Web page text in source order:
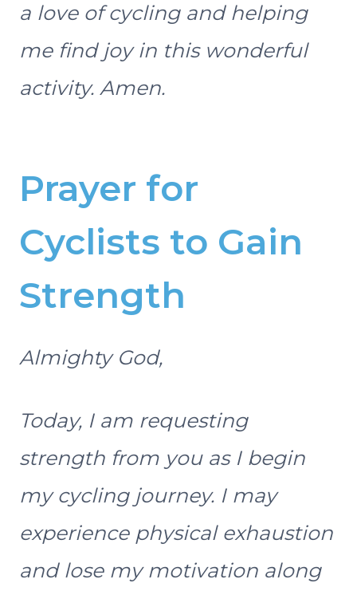
a love of cycling and helping
me find joy in this wonderful
activity. Amen.
Prayer for
Cyclists to Gain
Strength
Almighty God,
Today, I am requesting
strength from you as I begin
my cycling journey. I may
experience physical exhaustion
and lose my motivation along